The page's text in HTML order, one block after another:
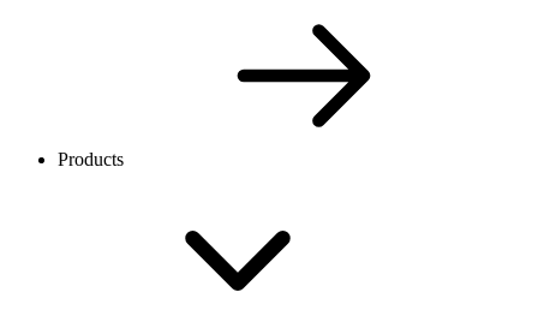
Products